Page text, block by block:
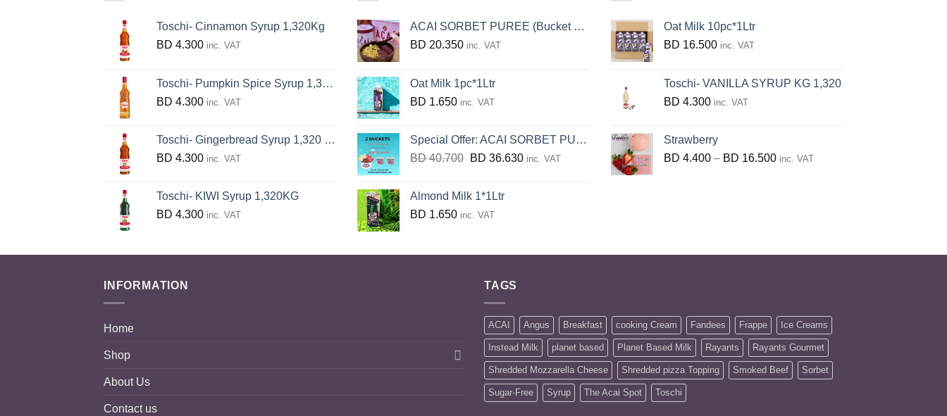
Toschi- Cinnamon Syrup 1,320Kg
BD 4.300 inc. VAT
Toschi- Pumpkin Spice Syrup 1,320 KG
BD 4.300 inc. VAT
Toschi- Gingerbread Syrup 1,320 KG
BD 4.300 inc. VAT
Toschi- KIWI Syrup 1,320KG
BD 4.300 inc. VAT
ACAI SORBET PUREE (Bucket 3.2KG)
BD 20.350 inc. VAT
Oat Milk 1pc*1Ltr
BD 1.650 inc. VAT
Special Offer: ACAI SORBET PUREE (2xBucket 3.2KG)
BD40.700 Original
BD
40.700.
BD 36.630Current
inc. VAT
Almond Milk 1*1Ltr
BD 1.650 inc. VAT
Oat Milk 10pc*1Ltr
BD 16.500 inc. VAT
Toschi- VANILLA SYRUP KG 1,320
BD 4.300 inc. VAT
Strawberry
BD 4.400 – BD 16.500Price
inc. VAT
INFORMATION
Home
Shop
About Us
Contact us
TAGS
ACAI Angus Breakfast cooking Cream Fandees Frappe Ice Creams
Instead Milk planet based Planet Based Milk Rayants Rayants Gourmet
Shredded Mozzarella Cheese Shredded pizza Topping Smoked Beef Sorbet
Sugar-Free Syrup The Acai Spot Toschi